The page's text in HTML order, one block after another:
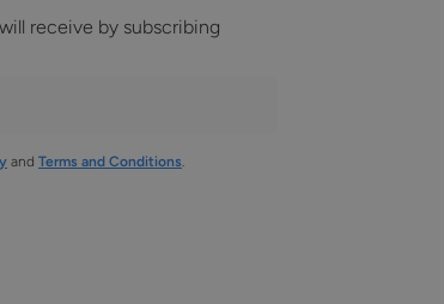
receive by subscribing
and Terms and Conditions